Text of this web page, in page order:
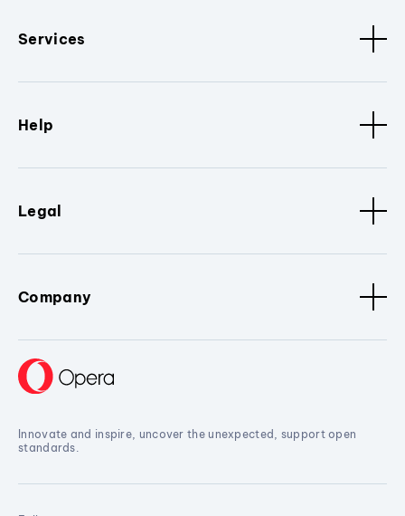
Services
Help
Legal
Company
Innovate and inspire, uncover the unexpected, support open
standards.